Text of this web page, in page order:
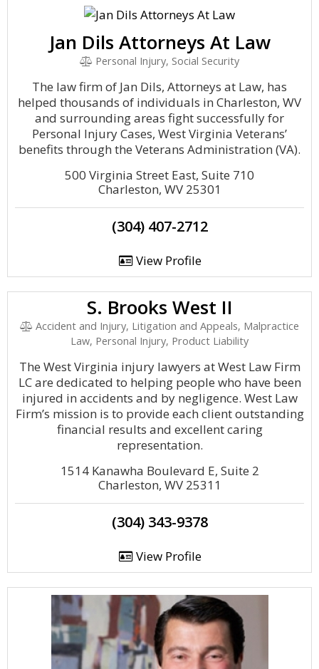
Jan Dils Attorneys At Law
Personal Injury, Social Security
The law firm of Jan Dils, Attorneys at Law, has
helped thousands of individuals in Charleston, WV
and surrounding areas fight successfully for
Personal Injury Cases, West Virginia Veterans’
benefits through the Veterans Administration (VA).
500 Virginia Street East, Suite 710
Charleston, WV 25301
(304) 407-2712
View Profile
S. Brooks West II
Accident and Injury, Litigation and Appeals, Malpractice
Law, Personal Injury, Product Liability
The West Virginia injury lawyers at West Law Firm
LC are dedicated to helping people who have been
injured in accidents and by negligence. West Law
Firm’s mission is to provide each client outstanding
financial results and excellent caring
representation.
1514 Kanawha Boulevard E, Suite 2
Charleston, WV 25311
(304) 343-9378
View Profile